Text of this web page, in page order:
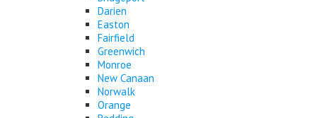
Darien
Easton
Fairfield
Greenwich
Monroe
New Canaan
Norwalk
Orange